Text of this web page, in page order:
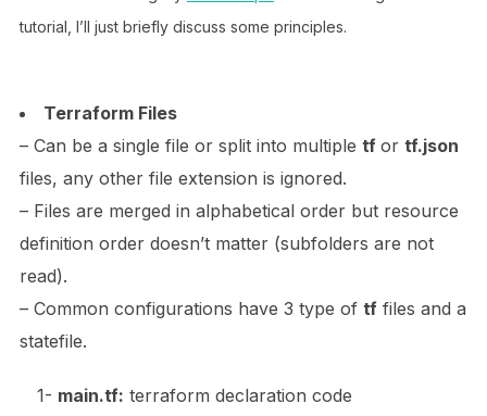
tutorial, I’ll just briefly discuss some principles.
Terraform Files
– Can be a single file or split into multiple tf or tf.json
files, any other file extension is ignored.
– Files are merged in alphabetical order but resource
definition order doesn’t matter (subfolders are not
read).
– Common configurations have 3 type of tffiles and a
statefile.
1- main.tf: terraform declaration code